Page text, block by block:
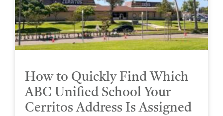
How to Quickly Find Which
ABC Unified School Your
Cerritos Address Is Assigned